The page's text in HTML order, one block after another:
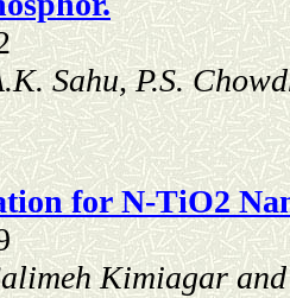
Sahu, P.S.
for N-TiO2
Kimiagar